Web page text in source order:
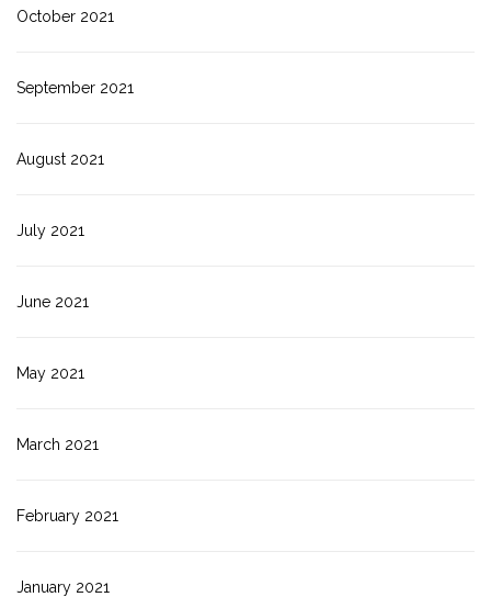
October 2021
September 2021
August 2021
July 2021
June 2021
May 2021
March 2021
February 2021
January 2021